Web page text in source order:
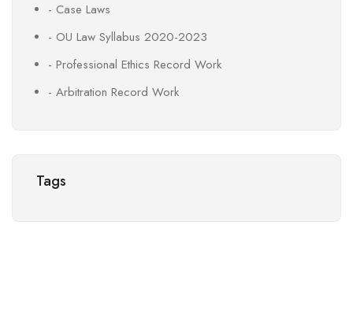
- Case Laws
- OU Law Syllabus 2020-2023
- Professional Ethics Record Work
- Arbitration Record Work
Tags